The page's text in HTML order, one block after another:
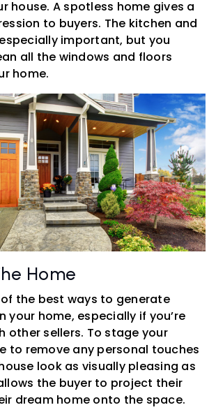
house. A spotless home gives a
to buyers. The kitchen and
important, but you
all the windows and floors
home.
Home
the best ways to generate
your home, especially if you’re
other sellers. To stage your
to remove any personal touches
look as visually pleasing as
the buyer to project their
dream home onto the space.